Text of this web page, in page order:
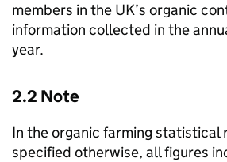
members in the UK’s organic
information collected in the
year.
2.2 Note
In the organic farming statistical
specified otherwise, all figures